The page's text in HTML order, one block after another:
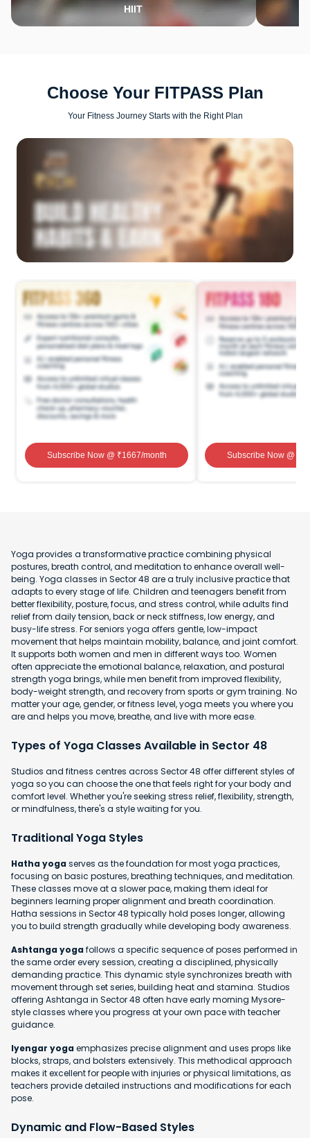
HIIT
Choose Your FITPASS Plan
Your Fitness Journey Starts with the Right Plan
Subscribe Now@ ₹1667/month Subscribe Now@ ₹
Yoga provides a transformative practice combining physical
postures, breath control, and meditation to enhance overall well-
being. Yoga classes in Sector 48 are a truly inclusive practice that
adapts to every stage of life. Children and teenagers benefit from
better flexibility, posture, focus, and stress control, while adults find
relief from daily tension, back or neck stiffness, low energy, and
busy-life stress. For seniors yoga offers gentle, low-impact
movement that helps maintain mobility, balance, and joint comfort.
It supports both women and men in different ways too. Women
often appreciate the emotional balance, relaxation, and postural
strength yoga brings, while men benefit from improved flexibility,
body-weight strength, and recovery from sports or gym training. No
matter your age, gender, or fitness level, yoga meets you where you
are and helps you move, breathe, and live with more ease.
Types of Yoga Classes Available in Sector 48
Studios and fitness centres across Sector 48 offer different styles of
yoga so you can choose the one that feels right for your body and
comfort level. Whether you're seeking stress relief, flexibility, strength,
or mindfulness, there's a style waiting for you.
Traditional Yoga Styles
Hatha yogaserves as the foundation for most yoga practices,
focusing on basic postures, breathing techniques, and meditation.
These classes move at a slower pace, making them ideal for
beginners learning proper alignment and breath coordination.
Hatha sessions in Sector 48 typically hold poses longer, allowing
you to build strength gradually while developing body awareness.
Ashtanga yogafollows a specific sequence of poses performed in
the same order every session, creating a disciplined, physically
demanding practice. This dynamic style synchronizes breath with
movement through set series, building heat and stamina. Studios
offering Ashtanga in Sector 48 often have early morning Mysore-
style classes where you progress at your own pace with teacher
guidance.
Iyengar yogaemphasizes precise alignment and uses props like
blocks, straps, and bolsters extensively. This methodical approach
makes it excellent for people with injuries or physical limitations, as
teachers provide detailed instructions and modifications for each
pose.
Dynamic and Flow-Based Styles